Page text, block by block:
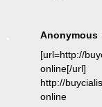
Anonymous
[url=http://
http://
online